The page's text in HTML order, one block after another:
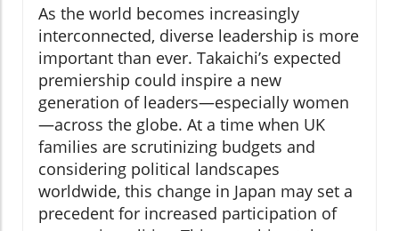
As the world becomes increasingly
interconnected, diverse leadership is more
important than ever. Takaichi’s expected
premiership could inspire a new
generation of leaders—especially women
—across the globe. At a time when UK
families are scrutinizing budgets and
considering political landscapes
worldwide, this change in Japan may set a
precedent for increased participation of